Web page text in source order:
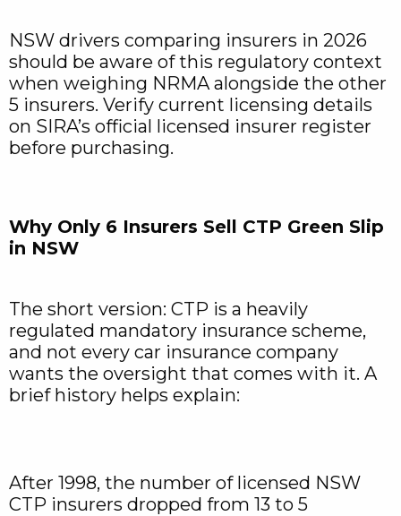
NSW drivers comparing insurers in 2026
should be aware of this regulatory context
when weighing NRMA alongside the other
5 insurers. Verify current licensing details
on SIRA’s official licensed insurer register
before purchasing.
Why Only 6 Insurers Sell CTP Green Slip
in NSW
The short version: CTP is a heavily
regulated mandatory insurance scheme,
and not every car insurance company
wants the oversight that comes with it. A
brief history helps explain:
After 1998, the number of licensed NSW
CTP insurers dropped from 13 to 5